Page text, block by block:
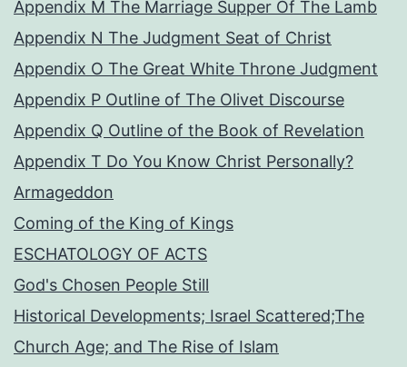
Appendix M The Marriage Supper Of The Lamb
Appendix N The Judgment Seat of Christ
Appendix O The Great White Throne Judgment
Appendix P Outline of The Olivet Discourse
Appendix Q Outline of the Book of Revelation
Appendix T Do You Know Christ Personally?
Armageddon
Coming of the King of Kings
ESCHATOLOGY OF ACTS
God's Chosen People Still
Historical Developments; Israel Scattered;The
Church Age; and The Rise of Islam